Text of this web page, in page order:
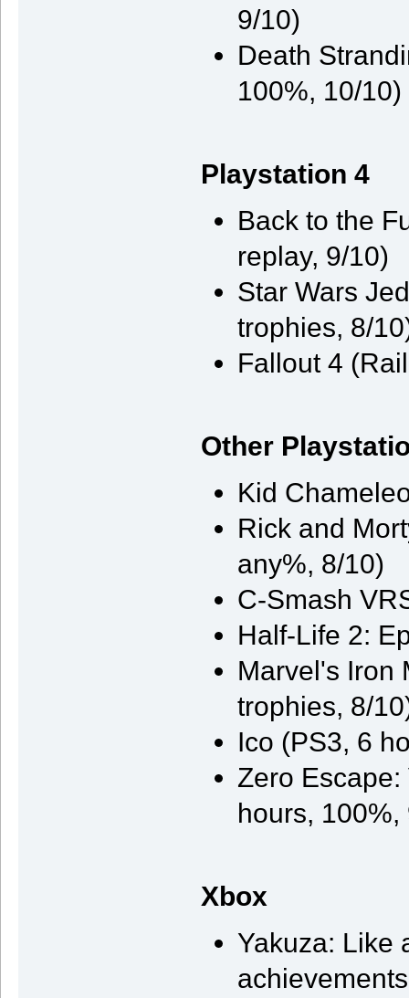
9/10)
Death
100%, 10/10)
Playstation 4
Back to the
replay, 9/10)
Star Wars
trophies, 8/
Fallout 4
Other
Kid
Rick and
any%, 8/10)
C-Smash
Half-Life 2:
Marvel's Iron
trophies, 8/
Ico (PS3, 6
Zero
hours, 100%,
Xbox
Yakuza: Like